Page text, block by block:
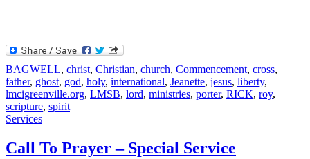
BAGWELL, christ, Christian, church, Commencement, cross,
father, ghost, god, holy, international, Jeanette, jesus, liberty,
lmcigreenville.org, LMSB, lord, ministries, porter, RICK, roy,
scripture, spirit
Services
Call To Prayer – Special Service